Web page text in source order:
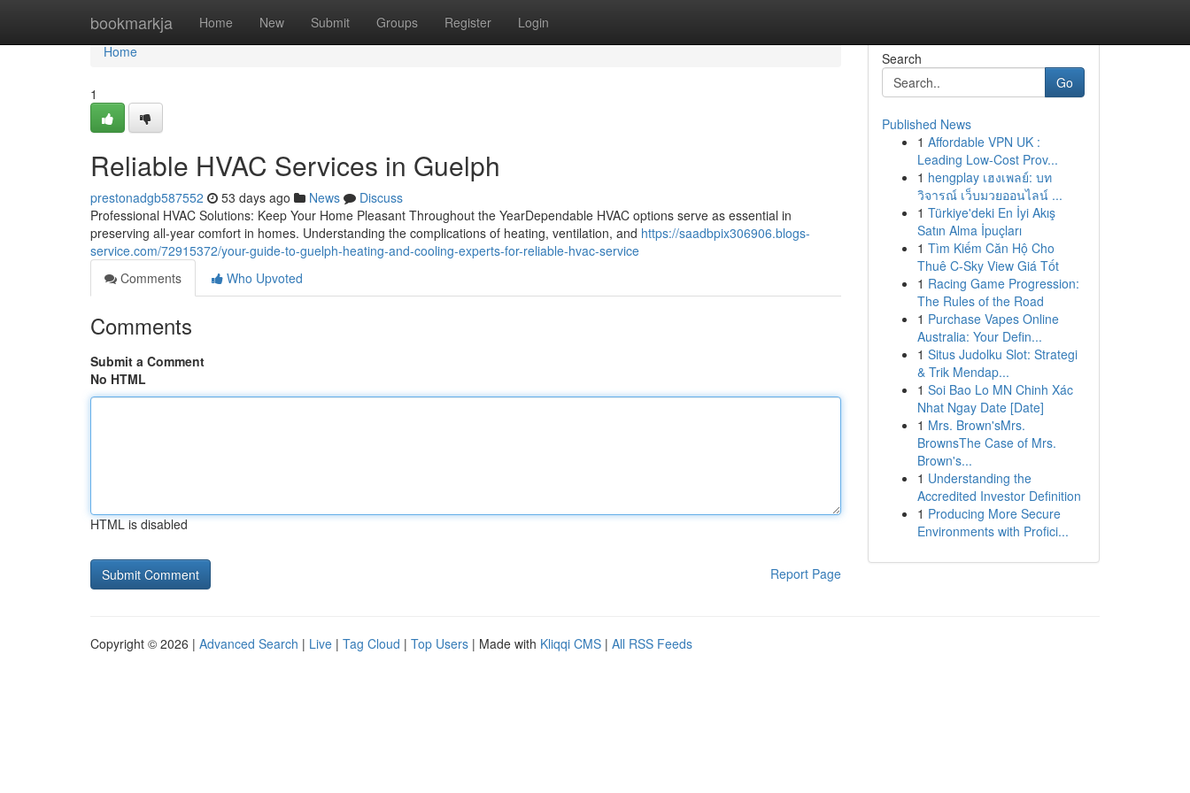
bookmarkja Home New Submit Groups Register Login
Home
Home
1
Reliable HVAC Services in Guelph
prestonadgb587552 53 days ago News
Discuss
Professional HVAC Solutions: Keep Your Home Pleasant Throughout the YearDependable HVAC options serve as essential in
preserving all-year comfort in homes. Understanding the complications of heating, ventilation, and https://saadbpix306906.blogs-
service.com/72915372/your-guide-to-guelph-heating-and-cooling-experts-for-reliable-hvac-service
Comments
Who Upvoted
Comments
Submit a Comment
No HTML
HTML is disabled
Report Page
Search
Go
Published News
1 Affordable VPN UK :
Leading Low-Cost Prov...
1 hengplay เฮงเพลย์: บท
วิจารณ์ เว็บมวยออนไลน์ ...
1 Türkiye'deki En İyi Akış
Satın Alma İpuçları
1 Tìm Kiếm Căn Hộ Cho
Thuê C-Sky View Giá Tốt
1 Racing Game Progression:
The Rules of the Road
1 Purchase Vapes Online
Australia: Your Defin...
1 Situs Judolku Slot: Strategi
& Trik Mendap...
1 Soi Bao Lo MN Chinh Xác
Nhat Ngay Date [Date]
1 Mrs. Brown'sMrs.
BrownsThe Case of Mrs.
Brown's...
1 Understanding the
Accredited Investor Definition
1 Producing More Secure
Environments with Profici...
Copyright © 2026 | Advanced Search | Live | Tag Cloud | Top Users | Made with Kliqqi CMS | All RSS Feeds